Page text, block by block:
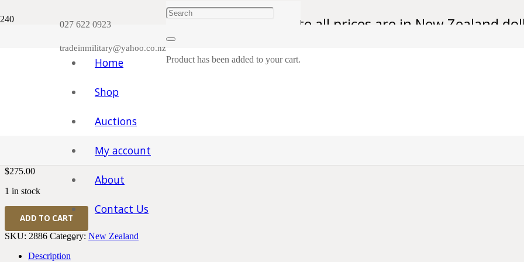
027 622 0923
tradeinmilitary@yahoo.co.nz
Product has been added to your cart.
Home
Shop
Auctions
My account
About
Contact Us
Please note all prices are in New Zealand
$275.00
1 in stock
WWI
New
Zealand
Medal
ADD TO CART
SKU: 2886 Category: New Zealand
Description